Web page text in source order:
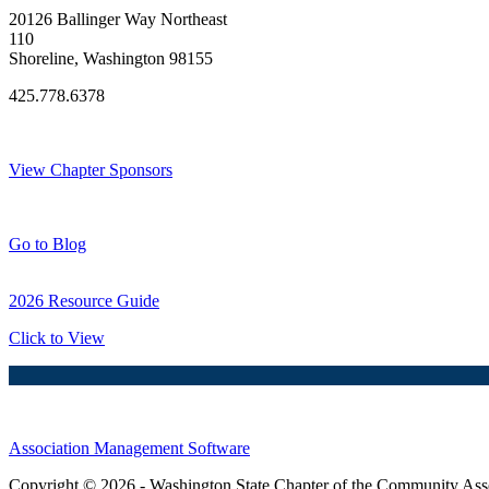
20126 Ballinger Way Northeast
110
Shoreline, Washington 98155
425.778.6378
View Chapter Sponsors
Go to Blog
2026 Resource Guide
Click to View
Association Management Software
Copyright © 2026 - Washington State Chapter of the Community